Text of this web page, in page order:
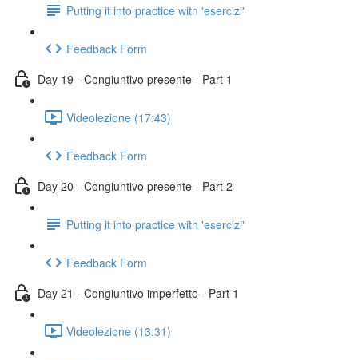
Putting it into practice with 'esercizi'
Feedback Form
Day 19 - Congiuntivo presente - Part 1
Videolezione (17:43)
Feedback Form
Day 20 - Congiuntivo presente - Part 2
Putting it into practice with 'esercizi'
Feedback Form
Day 21 - Congiuntivo imperfetto - Part 1
Videolezione (13:31)